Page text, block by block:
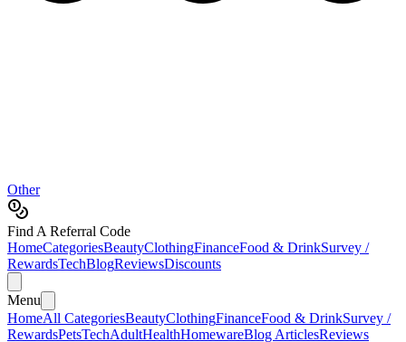
Other
Find A Referral Code
HomeCategoriesBeautyClothingFinanceFood & DrinkSurvey /
RewardsTechBlogReviewsDiscounts
Menu
HomeAll CategoriesBeautyClothingFinanceFood & DrinkSurvey /
RewardsPetsTechAdultHealthHomewareBlog ArticlesReviews